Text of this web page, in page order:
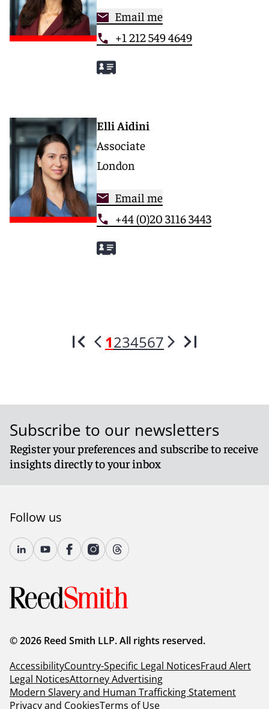
Email me
+1 212 549 4649
Elli Aidini
Associate
London
Email me
+44 (0)20 3116 3443
1234567
Subscribe to our newsletters
Register your preferences and subscribe to receive
insights directly to your inbox
Follow us
© 2026 Reed Smith LLP. All rights reserved.
AccessibilityCountry-Specific Legal NoticesFraud Alert
Legal NoticesAttorney Advertising
Modern Slavery and Human Trafficking Statement
Privacy and CookiesTerms of Use